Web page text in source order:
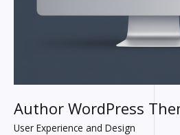
Author WordPress
User Experience and Design